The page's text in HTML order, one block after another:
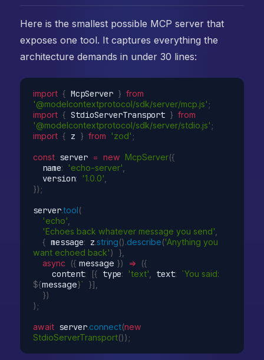
Here is the smallest possible MCP server that
exposes one tool. It captures everything the
architecture demands in under 30 lines:
import { McpServer } from
'@modelcontextprotocol/sdk/server/mcp.js' ;
import { StdioServerTransport } from
'@modelcontextprotocol/sdk/server/stdio.js' ;
import { z } from 'zod' ;
const server = new McpServer({
  name
: 'echo-server'
  version
: '1.0.0'
}) ;
server.tool(
'echo'
'Echoes back whatever message you send'
{ message: z.string().describe('Anything you
want echoed back') }
async
({ message }) => ({
    content
: [{ type: 'text' text:
${message}` }]
})
) ;
await server.connect(new
StdioServerTransport()) ;